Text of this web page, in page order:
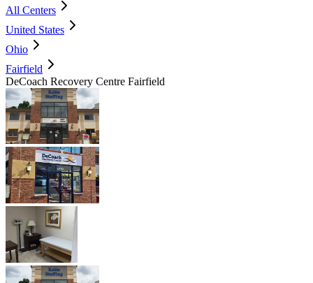
All Centers
United States
Ohio
Fairfield
DeCoach Recovery Centre Fairfield